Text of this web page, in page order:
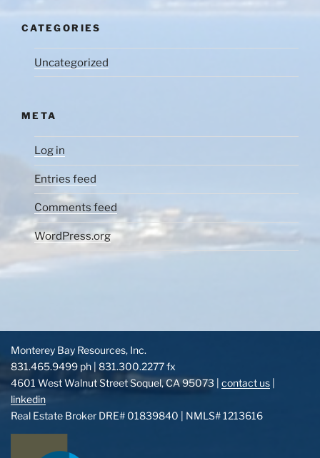
CATEGORIES
Uncategorized
META
Log in
Entries feed
Comments feed
WordPress.org
Monterey Bay Resources, Inc.
831.465.9499 ph | 831.300.2277 fx
4601 West Walnut Street Soquel, CA 95073 | contact us
linkedin
Real Estate Broker DRE# 01839840 | NMLS# 1213616